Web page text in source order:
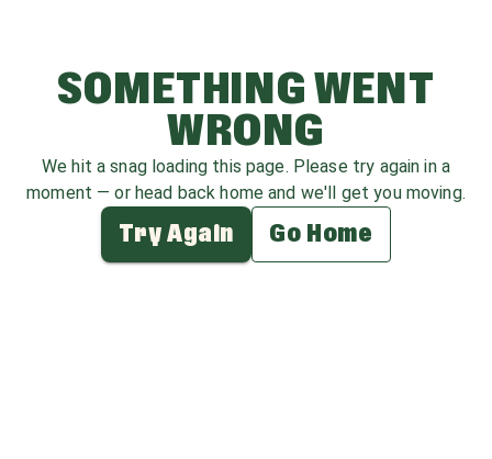
SOMETHING WENT
WRONG
We hit a snag loading this page. Please try again in a
moment — or head back home and we'll get you moving.
Try Again Go Home